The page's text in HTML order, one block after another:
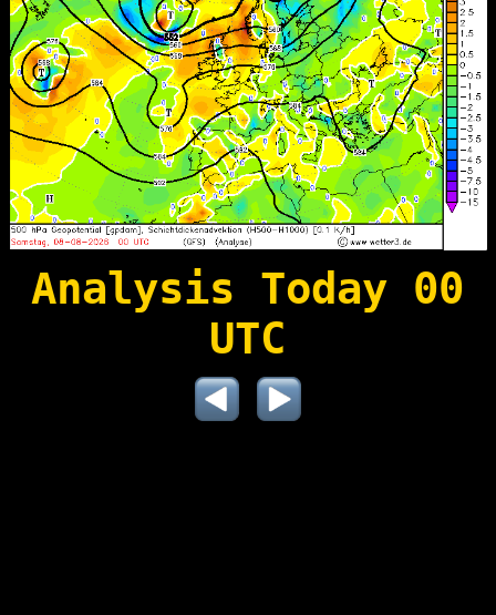
Analysis Today 00
UTC